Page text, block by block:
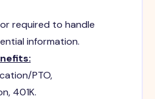
required to handle
information.
PTO,
401K.